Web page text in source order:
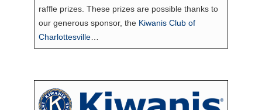
raffle prizes. These prizes are possible thanks to
our generous sponsor, the Kiwanis Club of
Charlottesville